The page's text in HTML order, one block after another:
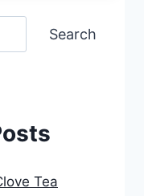
Search
Tea